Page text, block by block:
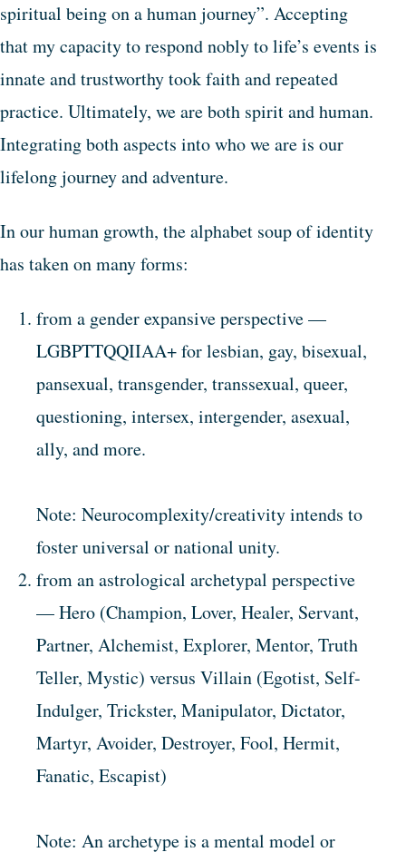
spiritual being on a human journey”. Accepting
that my capacity to respond nobly to life’s events is
innate and trustworthy took faith and repeated
practice. Ultimately, we are both spirit and human.
Integrating both aspects into who we are is our
lifelong journey and adventure.
In our human growth, the alphabet soup of identity
has taken on many forms:
from a gender expansive perspective —
LGBPTTQQIIAA+ for lesbian, gay, bisexual,
pansexual, transgender, transsexual, queer,
questioning, intersex, intergender, asexual,
ally, and more.
Note: Neurocomplexity/creativity intends to
foster universal or national unity.
from an astrological archetypal perspective
— Hero (Champion, Lover, Healer, Servant,
Partner, Alchemist, Explorer, Mentor, Truth
Teller, Mystic) versus Villain (Egotist, Self-
Indulger, Trickster, Manipulator, Dictator,
Martyr, Avoider, Destroyer, Fool, Hermit,
Fanatic, Escapist)
Note: An archetype is a mental model or